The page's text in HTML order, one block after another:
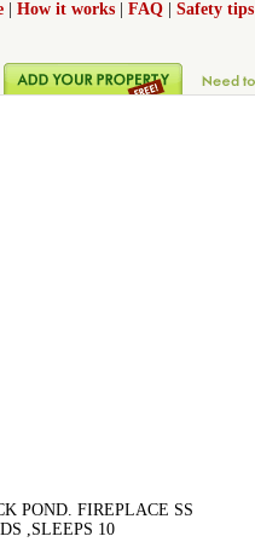
How it works FAQ Safety tips
POND. FIREPLACE SS
,SLEEPS 10